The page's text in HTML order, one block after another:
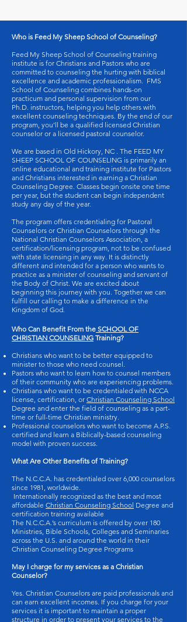
Who is Feed My Sheep School of Counseling?
Feed My Sheep School of Counseling training
institute is for Christians and Pastors who are
committed to counseling the hurting with biblical
excellence and academic professionalism. FMS
School of Counseling combines hands-on
practicum and personal supervision from our
Ph.D. instructors, helping you help others with
excellent counseling techniques. By the end of our
program, you’ll be a qualified licensed Christian
counselor or a licensed pastoral counselor.
We are based in Old Hickory, NC . The FEED MY
SHEEP SCHOOL OF COUNSELING is primarily an
online educational and training institute for Pastors
and Christians interested in earning a Christian
Counseling Degree. Classes begin onsite one time
per year, but the student can begin independent
study any day of the year.
The program offers credentialing for Pastoral
Counselors or Christian Counselors through the
National Christian Counselors Association, a
certification/licensing program, not to be confused
with state licensing in any way. It is distinctly
different and intended for a person who wants to
practice as a minister of counseling and servant of
the Body of Christ. We are excited about
beginning this journey with you. Together we can
fulfill our calling to make a difference in the
Kingdom of God.
Who Can Benefit From the SCHOOL OF
CHRISTIAN COUNSELING Training?
Christians who want to be better equipped to
minister to those who need counsel.
Pastors who want to learn how to counsel members
of their community who are experiencing problems.
Christians who want to be credentialed with NCCA
license, certification, or Christian Counseling School
Degree and enter the field of counseling as a part-
time or full-time Christian ministry.
Professional counselors who want to become A.P.S.
certified and learn a Biblically-based counseling
model with proven success.
What Are Other Benefits of Training?
The N.C.C.A. has credentialed over 6,000 counselors
since 1981, worldwide.
Internationally recognized as the best and most
affordable Christian Counseling School Degree and
certification training available
The N.C.C.A.’s curriculum is offered by over 180
Ministries, Bible Schools, Colleges and Seminaries
across the U.S. and around the world in their
Christian Counseling Degree Programs
May I charge for my services as a Christian
Counselor?
Yes. Christian Counselors are paid professionals and
can earn excellent incomes. If you charge for your
services it is important to maintain a proper
structure in order to present your services to the